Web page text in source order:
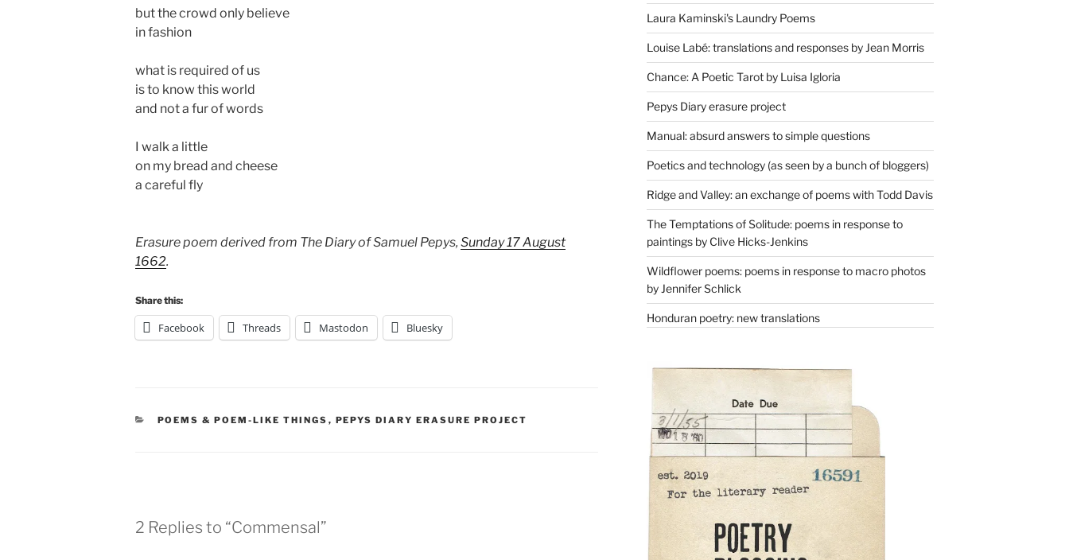
but the crowd only believe
in fashion
what is required of us
is to know this world
and not a fur of words
I walk a little
on my bread and cheese
a careful fly
Erasure poem derived from The Diary of Samuel Pepys, Sunday 17 August
1662.
Share this:
Facebook Threads Mastodon Bluesky
CATEGORIES
POEMS & POEM-LIKE THINGS , PEPYS DIARY ERASURE PROJECT
2 Replies to “Commensal”
Laura Kaminski's Laundry Poems
Louise Labé: translations and responses by Jean Morris
Chance: A Poetic Tarot by Luisa Igloria
Pepys Diary erasure project
Manual: absurd answers to simple questions
Poetics and technology (as seen by a bunch of bloggers)
Ridge and Valley: an exchange of poems with Todd Davis
The Temptations of Solitude: poems in response to
paintings by Clive Hicks-Jenkins
Wildflower poems: poems in response to macro photos
by Jennifer Schlick
Honduran poetry: new translations